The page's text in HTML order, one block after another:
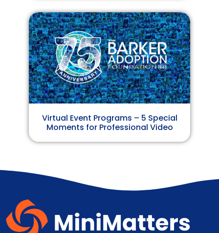
Virtual Event Programs – 5 Special
Moments for Professional Video